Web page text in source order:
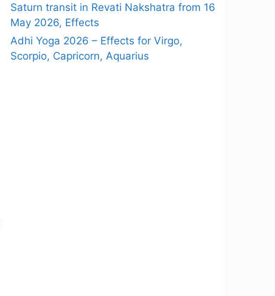
Saturn transit in Revati Nakshatra from 16
May 2026, Effects
Adhi Yoga 2026 – Effects for Virgo,
Scorpio, Capricorn, Aquarius